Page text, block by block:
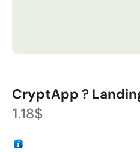
CryptApp ?
1.18$